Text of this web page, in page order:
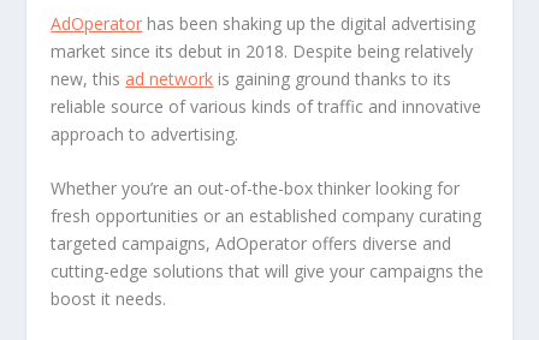
AdOperator has been shaking up the digital advertising
market since its debut in 2018. Despite being relatively
new, this ad network is gaining ground thanks to its
reliable source of various kinds of traffic and innovative
approach to advertising.
Whether you’re an out-of-the-box thinker looking for
fresh opportunities or an established company curating
targeted campaigns, AdOperator offers diverse and
cutting-edge solutions that will give your campaigns the
boost it needs.